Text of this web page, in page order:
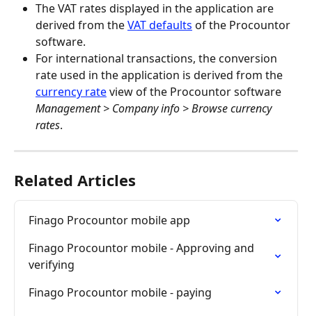
The VAT rates displayed in the application are
derived from the VAT defaults of the Procountor
software.
For international transactions, the conversion
rate used in the application is derived from the
currency rate view of the Procountor software
Management > Company info > Browse currency
rates.
Related Articles
Finago Procountor mobile app
Finago Procountor mobile - Approving and
verifying
Finago Procountor mobile - paying